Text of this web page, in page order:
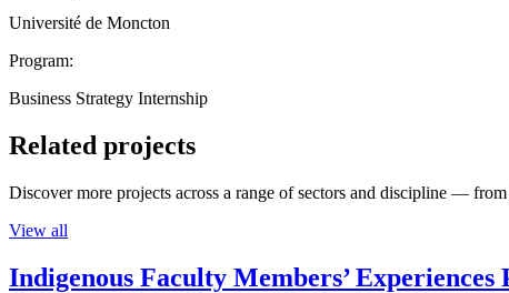
Université de Moncton
Program:
Business Strategy Internship
Related projects
Discover more projects across a range of sectors and discipline —
View all
Indigenous Faculty Members’